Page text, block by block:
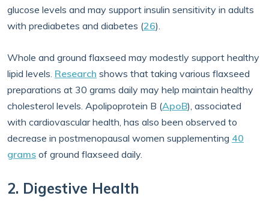
glucose levels and may support insulin sensitivity in adults
with prediabetes and diabetes (26).
Whole and ground flaxseed may modestly support healthy
lipid levels. Research shows that taking various flaxseed
preparations at 30 grams daily may help maintain healthy
cholesterol levels. Apolipoprotein B (ApoB), associated
with cardiovascular health, has also been observed to
decrease in postmenopausal women supplementing 40
grams of ground flaxseed daily.
2. Digestive Health